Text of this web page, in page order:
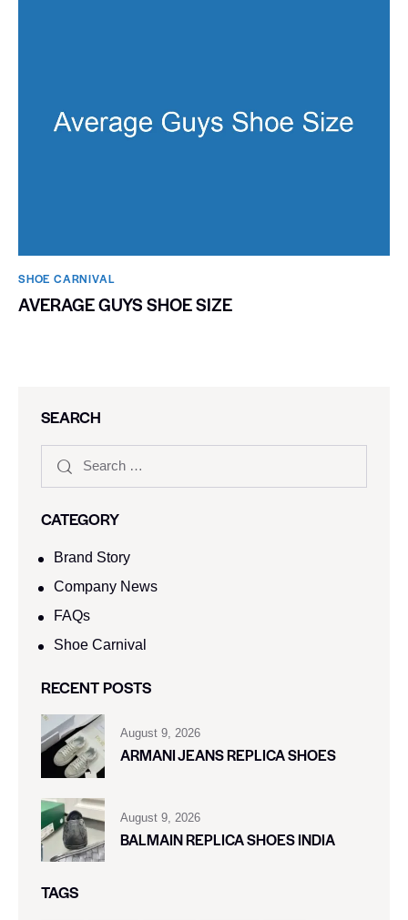
SHOE CARNIVAL​
AVERAGE GUYS SHOE SIZE
SEARCH
CATEGORY
Brand Story
Company News
FAQs
Shoe Carnival​
RECENT POSTS
August 9, 2026
ARMANI JEANS REPLICA SHOES
August 9, 2026
BALMAIN REPLICA SHOES INDIA
TAGS